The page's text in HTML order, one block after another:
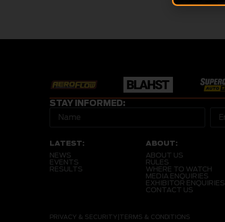
STAY INFORMED:
LATEST:
NEWS
EVENTS
RESULTS
ABOUT:
ABOUT US
RULES
WHERE TO WATCH
MEDIA ENQUIRIES
EXHIBITOR ENQUIRIES
CONTACT US
PRIVACY & SECURITY TERMS & CONDITIONS